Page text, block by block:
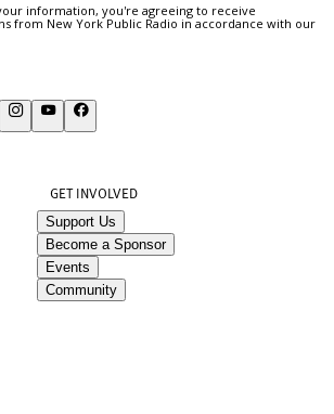
information, you're agreeing to receive
from New York Public Radio in accordance with our
GET INVOLVED
Support Us
Become a Sponsor
Events
Community